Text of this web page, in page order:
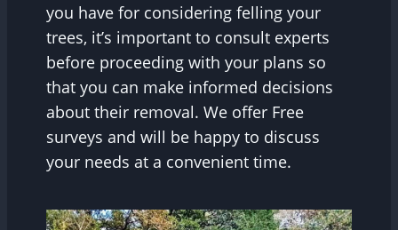
you have for considering felling your
trees, it’s important to consult experts
before proceeding with your plans so
that you can make informed decisions
about their removal. We offer Free
surveys and will be happy to discuss
your needs at a convenient time.